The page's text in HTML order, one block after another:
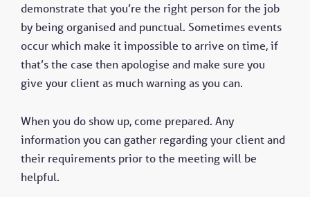
demonstrate that you’re the right person for the job
by being organised and punctual. Sometimes events
occur which make it impossible to arrive on time, if
that’s the case then apologise and make sure you
give your client as much warning as you can.
When you do show up, come prepared. Any
information you can gather regarding your client and
their requirements prior to the meeting will be
helpful.